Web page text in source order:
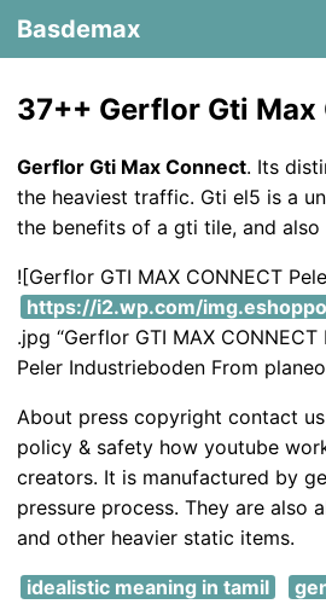
Basdemax
37++ Gerflor Gti Max
Gerflor Gti Max Connect. Its
the heaviest traffic. Gti el5 is a
the benefits of a gti tile, and
![Gerflor GTI MAX CONNECT
https://i2.wp.com/
.jpg “Gerflor GTI MAX
Peler Industrieboden From
About press copyright contact
policy & safety how youtube
creators. It is manufactured by
pressure process. They are
and other heavier static items.
idealistic meaning in tamil